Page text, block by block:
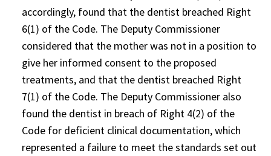
accordingly, found that the dentist breached Right
6(1) of the Code. The Deputy Commissioner
considered that the mother was not in a position to
give her informed consent to the proposed
treatments, and that the dentist breached Right
7(1) of the Code. The Deputy Commissioner also
found the dentist in breach of Right 4(2) of the
Code for deficient clinical documentation, which
represented a failure to meet the standards set out